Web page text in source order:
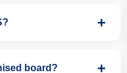
for higher education,
discontinued regular
board?